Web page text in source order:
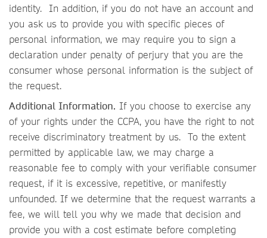
identity. In addition, if you do not have an account and
you ask us to provide you with specific pieces of
personal information, we may require you to sign a
declaration under penalty of perjury that you are the
consumer whose personal information is the subject of
the request.
Additional Information. If you choose to exercise any
of your rights under the CCPA, you have the right to not
receive discriminatory treatment by us. To the extent
permitted by applicable law, we may charge a
reasonable fee to comply with your verifiable consumer
request, if it is excessive, repetitive, or manifestly
unfounded. If we determine that the request warrants a
fee, we will tell you why we made that decision and
provide you with a cost estimate before completing